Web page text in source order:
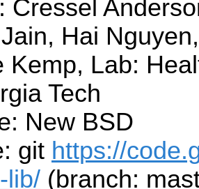
Cressel
Hai
Kemp, Lab:
Tech
New BSD
git https://
lib/ (branch: